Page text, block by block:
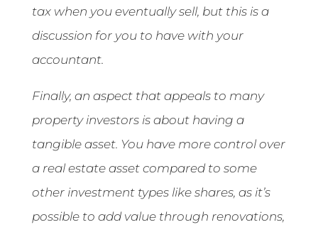
tax when you eventually sell, but this is a
discussion for you to have with your
accountant.
Finally, an aspect that appeals to many
property investors is about having a
tangible asset. You have more control over
a real estate asset compared to some
other investment types like shares, as it’s
possible to add value through renovations,